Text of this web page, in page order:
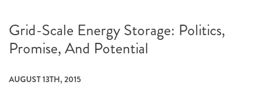
Grid-Scale Energy Storage: Politics,
Promise, And Potential
AUGUST 13TH, 2015